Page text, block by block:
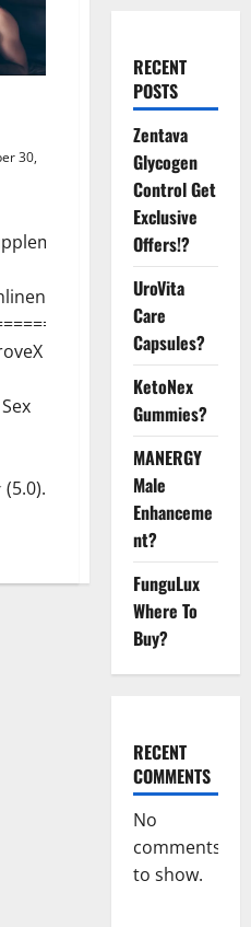
30,
RECENT
POSTS
Zentava
Glycogen
Control Get
Exclusive
Offers!?
UroVita
Care
Capsules?
KetoNex
Gummies?
MANERGY
Male
Enhanceme
nt?
FunguLux
Where To
Buy?
RECENT
COMMENTS
No
comments
to show.